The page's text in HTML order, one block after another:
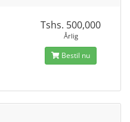
Tshs. 500,000
Årlig
Bestil nu